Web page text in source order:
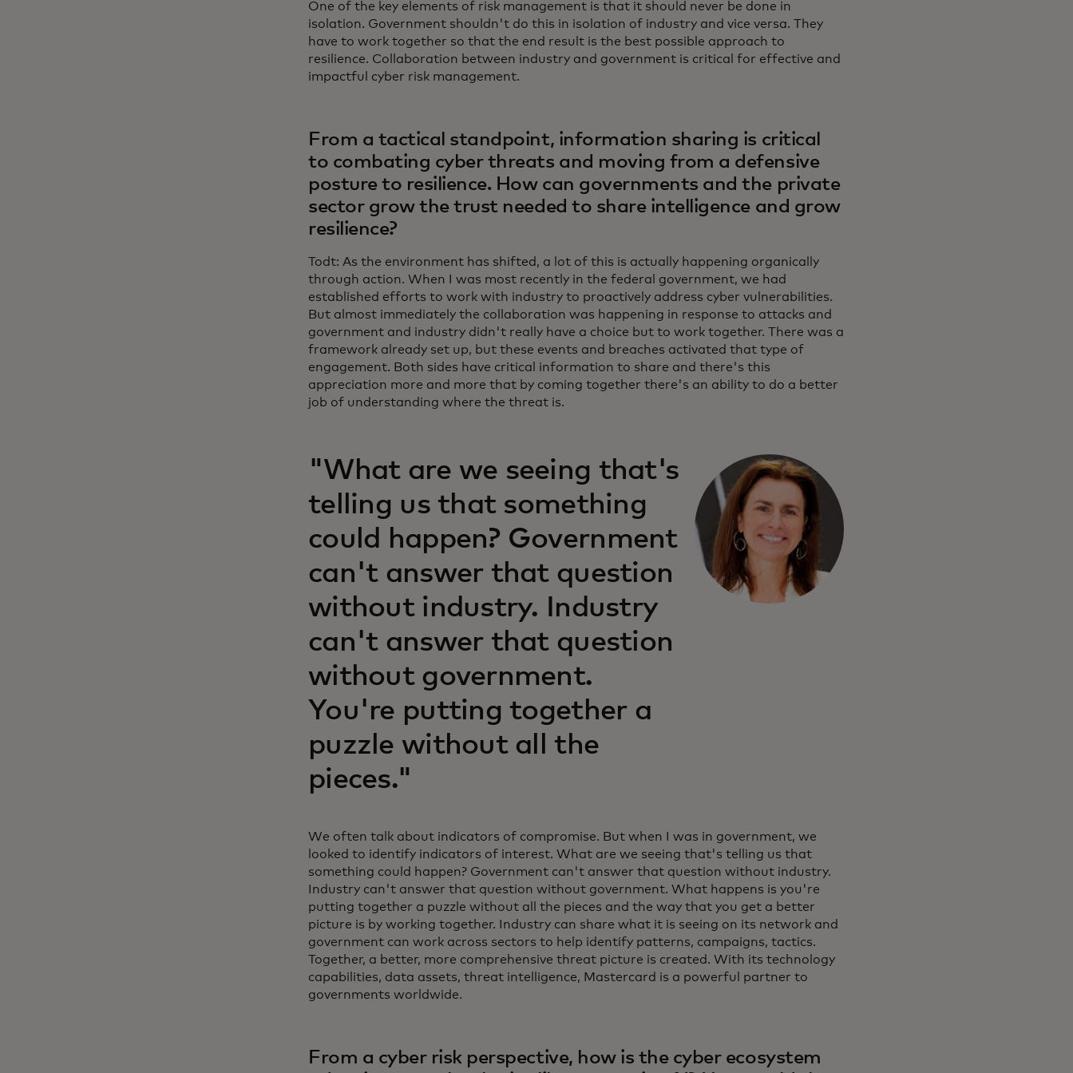
One of the key elements of risk management is that it should never be done in
isolation. Government shouldn't do this in isolation of industry and vice versa. They
have to work together so that the end result is the best possible approach to
resilience. Collaboration between industry and government is critical for effective and
impactful cyber risk management.
From a tactical standpoint, information sharing is critical
to combating cyber threats and moving from a defensive
posture to resilience. How can governments and the private
sector grow the trust needed to share intelligence and grow
resilience?
Todt: As the environment has shifted, a lot of this is actually happening organically
through action. When I was most recently in the federal government, we had
established efforts to work with industry to proactively address cyber vulnerabilities.
But almost immediately the collaboration was happening in response to attacks and
government and industry didn't really have a choice but to work together. There was a
framework already set up, but these events and breaches activated that type of
engagement. Both sides have critical information to share and there's this
appreciation more and more that by coming together there's an ability to do a better
job of understanding where the threat is.
"What are we seeing that's
telling us that something
could happen? Government
can't answer that question
without industry. Industry
can't answer that question
without government.
You're putting together a
puzzle without all the
pieces."
We often talk about indicators of compromise. But when I was in government, we
looked to identify indicators of interest. What are we seeing that's telling us that
something could happen? Government can't answer that question without industry.
Industry can't answer that question without government. What happens is you're
putting together a puzzle without all the pieces and the way that you get a better
picture is by working together. Industry can share what it is seeing on its network and
government can work across sectors to help identify patterns, campaigns, tactics.
Together, a better, more comprehensive threat picture is created. With its technology
capabilities, data assets, threat intelligence, Mastercard is a powerful partner to
governments worldwide.
From a cyber risk perspective, how is the cyber ecosystem